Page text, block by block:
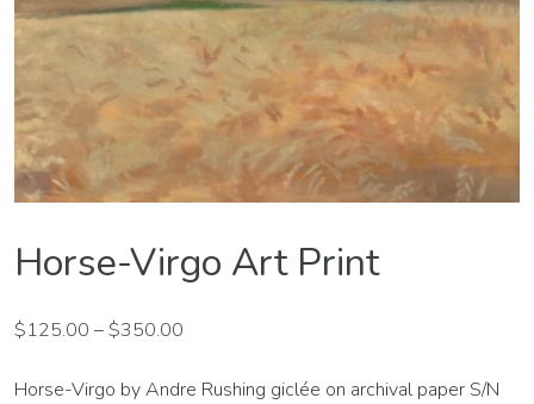
Horse-Virgo Art Print
$125.00 –$350.00
Horse-Virgo by Andre Rushing giclée on archival paper S/N